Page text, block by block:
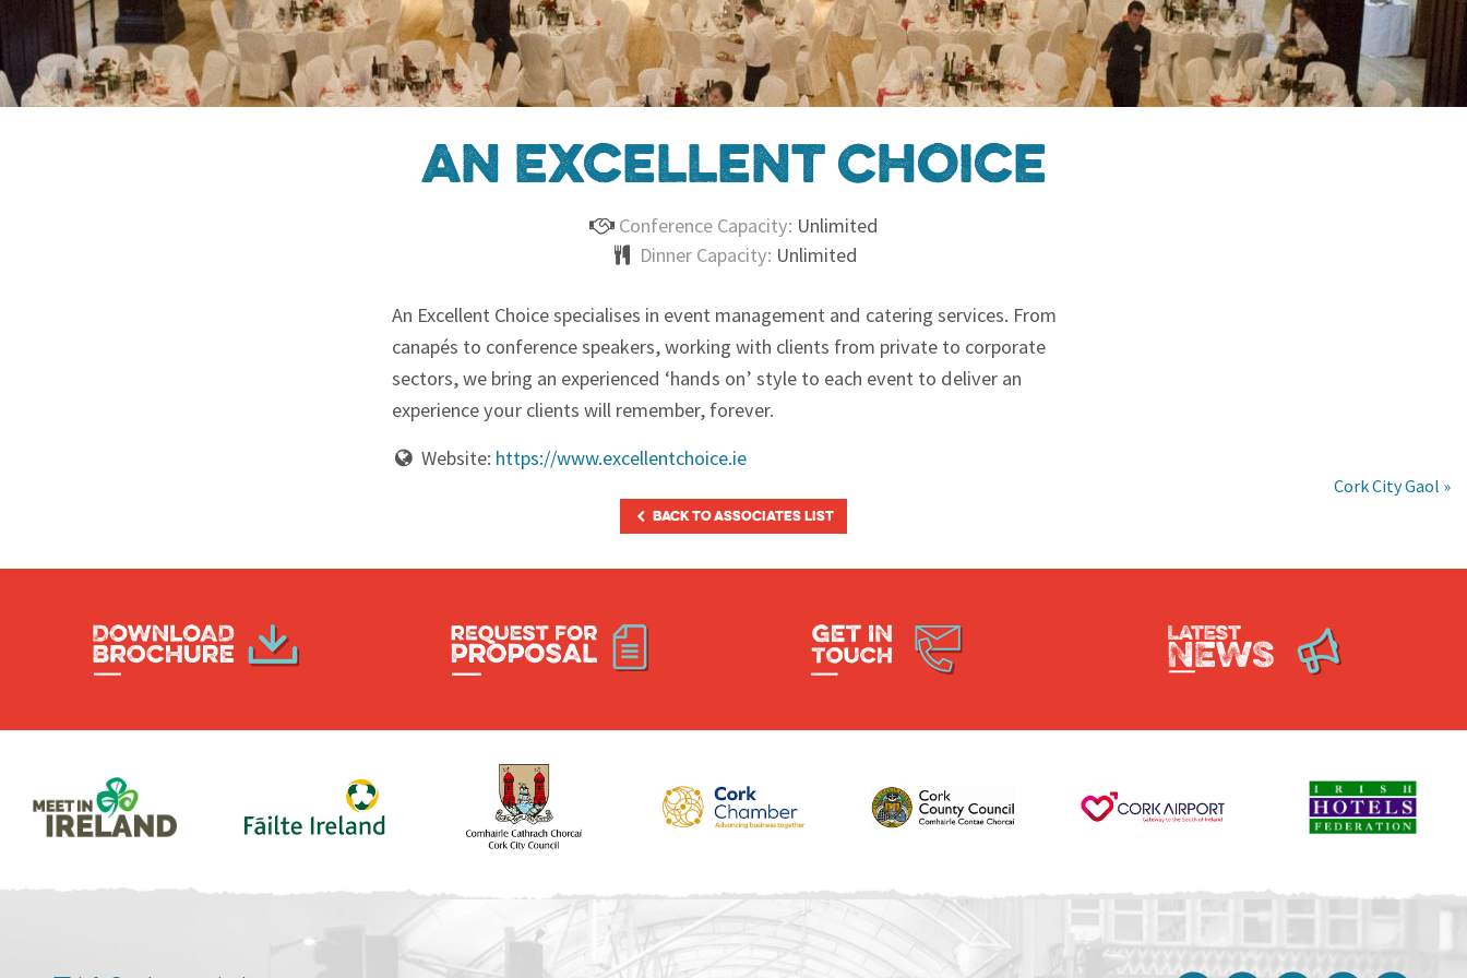
An Excellent Choice
Conference Capacity: Unlimited
Dinner Capacity: Unlimited
An Excellent Choice specialises in event management and catering services. From
canapés to conference speakers, working with clients from private to corporate
sectors, we bring an experienced ‘hands on’ style to each event to deliver an
experience your clients will remember, forever.
Website: https://www.excellentchoice.ie
Cork City Gaol »
BACK TO ASSOCIATES LIST